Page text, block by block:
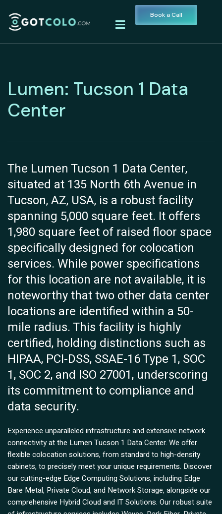
Book a Call
Lumen: Tucson 1 Data
Center
The Lumen Tucson 1 Data Center,
situated at 135 North 6th Avenue in
Tucson, AZ, USA, is a robust facility
spanning 5,000 square feet. It offers
1,980 square feet of raised floor space
specifically designed for colocation
services. While power specifications
for this location are not available, it is
noteworthy that two other data center
locations are identified within a 50-
mile radius. This facility is highly
certified, holding distinctions such as
HIPAA, PCI-DSS, SSAE-16 Type 1, SOC
1, SOC 2, and ISO 27001, underscoring
its commitment to compliance and
data security.
Experience unparalleled infrastructure and extensive network
connectivity at the Lumen Tucson 1 Data Center. We offer
flexible colocation solutions, from standard to high-density
cabinets, to precisely meet your unique requirements. Discover
our cutting-edge Edge Computing Solutions, including Edge
Bare Metal, Private Cloud, and Network Storage, alongside our
comprehensive Hybrid Cloud and IT Solutions. Our robust suite